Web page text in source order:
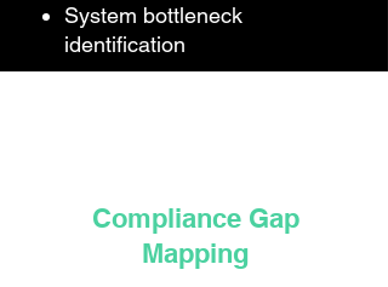
System bottleneck
identification
Compliance Gap
Mapping